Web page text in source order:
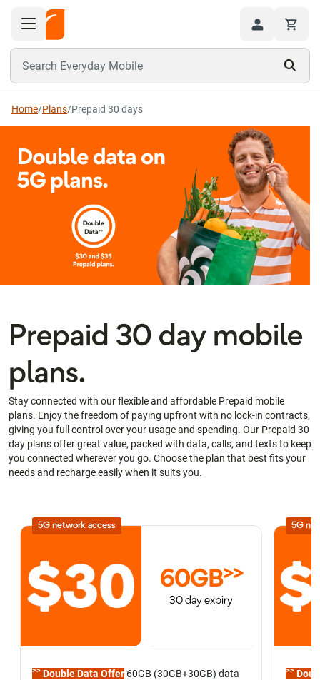
Toggle navigation menu Hi
Home/Plans/Prepaid 30 days
Prepaid 30 day mobile
plans.
Stay connected with our flexible and affordable Prepaid mobile
plans. Enjoy the freedom of paying upfront with no lock-in contracts,
giving you full control over your usage and spending. Our Prepaid 30
day plans offer great value, packed with data, calls, and texts to keep
you connected wherever you go. Choose the plan that best fits your
needs and recharge easily when it suits you.
60GB>>
30 day expiry
>> Double Data Offer 60GB (30GB+30GB) data
5G network access
>>
5G